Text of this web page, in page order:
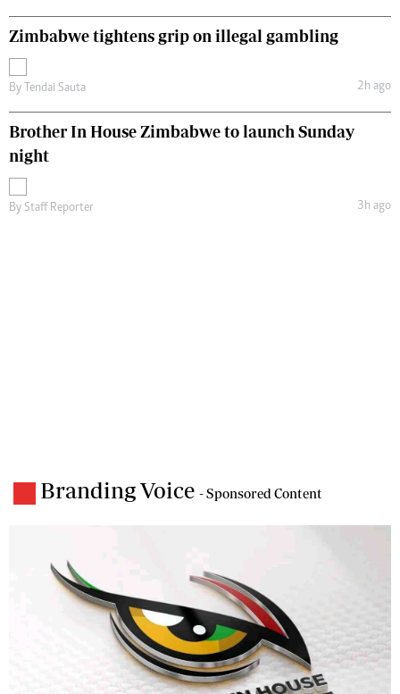
Zimbabwe tightens grip on illegal gambling
By Tendai Sauta 2h ago
Brother In House Zimbabwe to launch Sunday
night
By Staff Reporter 3h ago
Branding Voice - Sponsored Content